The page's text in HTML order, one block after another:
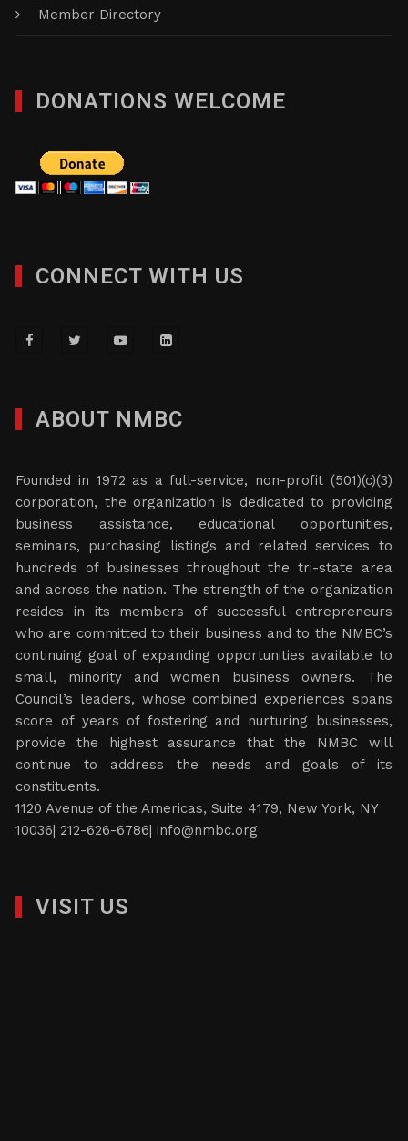
Member Directory
DONATIONS WELCOME
CONNECT WITH US
ABOUT NMBC
Founded in 1972 as a full-service, non-profit (501)(c)(3)
corporation, the organization is dedicated to providing
business assistance, educational opportunities,
seminars, purchasing listings and related services to
hundreds of businesses throughout the tri-state area
and across the nation. The strength of the organization
resides in its members of successful entrepreneurs
who are committed to their business and to the NMBC’s
continuing goal of expanding opportunities available to
small, minority and women business owners. The
Council’s leaders, whose combined experiences spans
score of years of fostering and nurturing businesses,
provide the highest assurance that the NMBC will
continue to address the needs and goals of its
constituents.
1120 Avenue of the Americas, Suite 4179, New York, NY
10036| 212-626-6786|info@nmbc.org
VISIT US